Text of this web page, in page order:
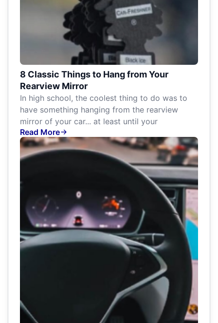
8 Classic Things to Hang from Your
Rearview Mirror
In high school, the coolest thing to do was to
have something hanging from the rearview
mirror of your car... at least until your
Read More